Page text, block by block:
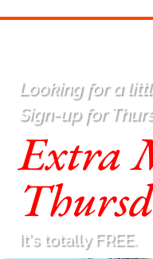
Looking for a
Sign-up for
Extra
It's totally FREE.